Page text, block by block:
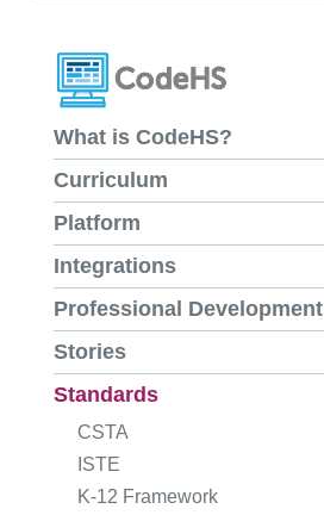
What is CodeHS?
Curriculum
Platform
Integrations
Professional Development
Stories
Standards
CSTA
ISTE
K-12 Framework